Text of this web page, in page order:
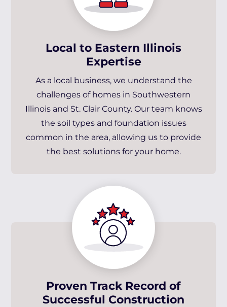
Local to Eastern Illinois
Expertise
As a local business, we understand the
challenges of homes in Southwestern
Illinois and St. Clair County. Our team knows
the soil types and foundation issues
common in the area, allowing us to provide
the best solutions for your home.
Proven Track Record of
Successful Construction